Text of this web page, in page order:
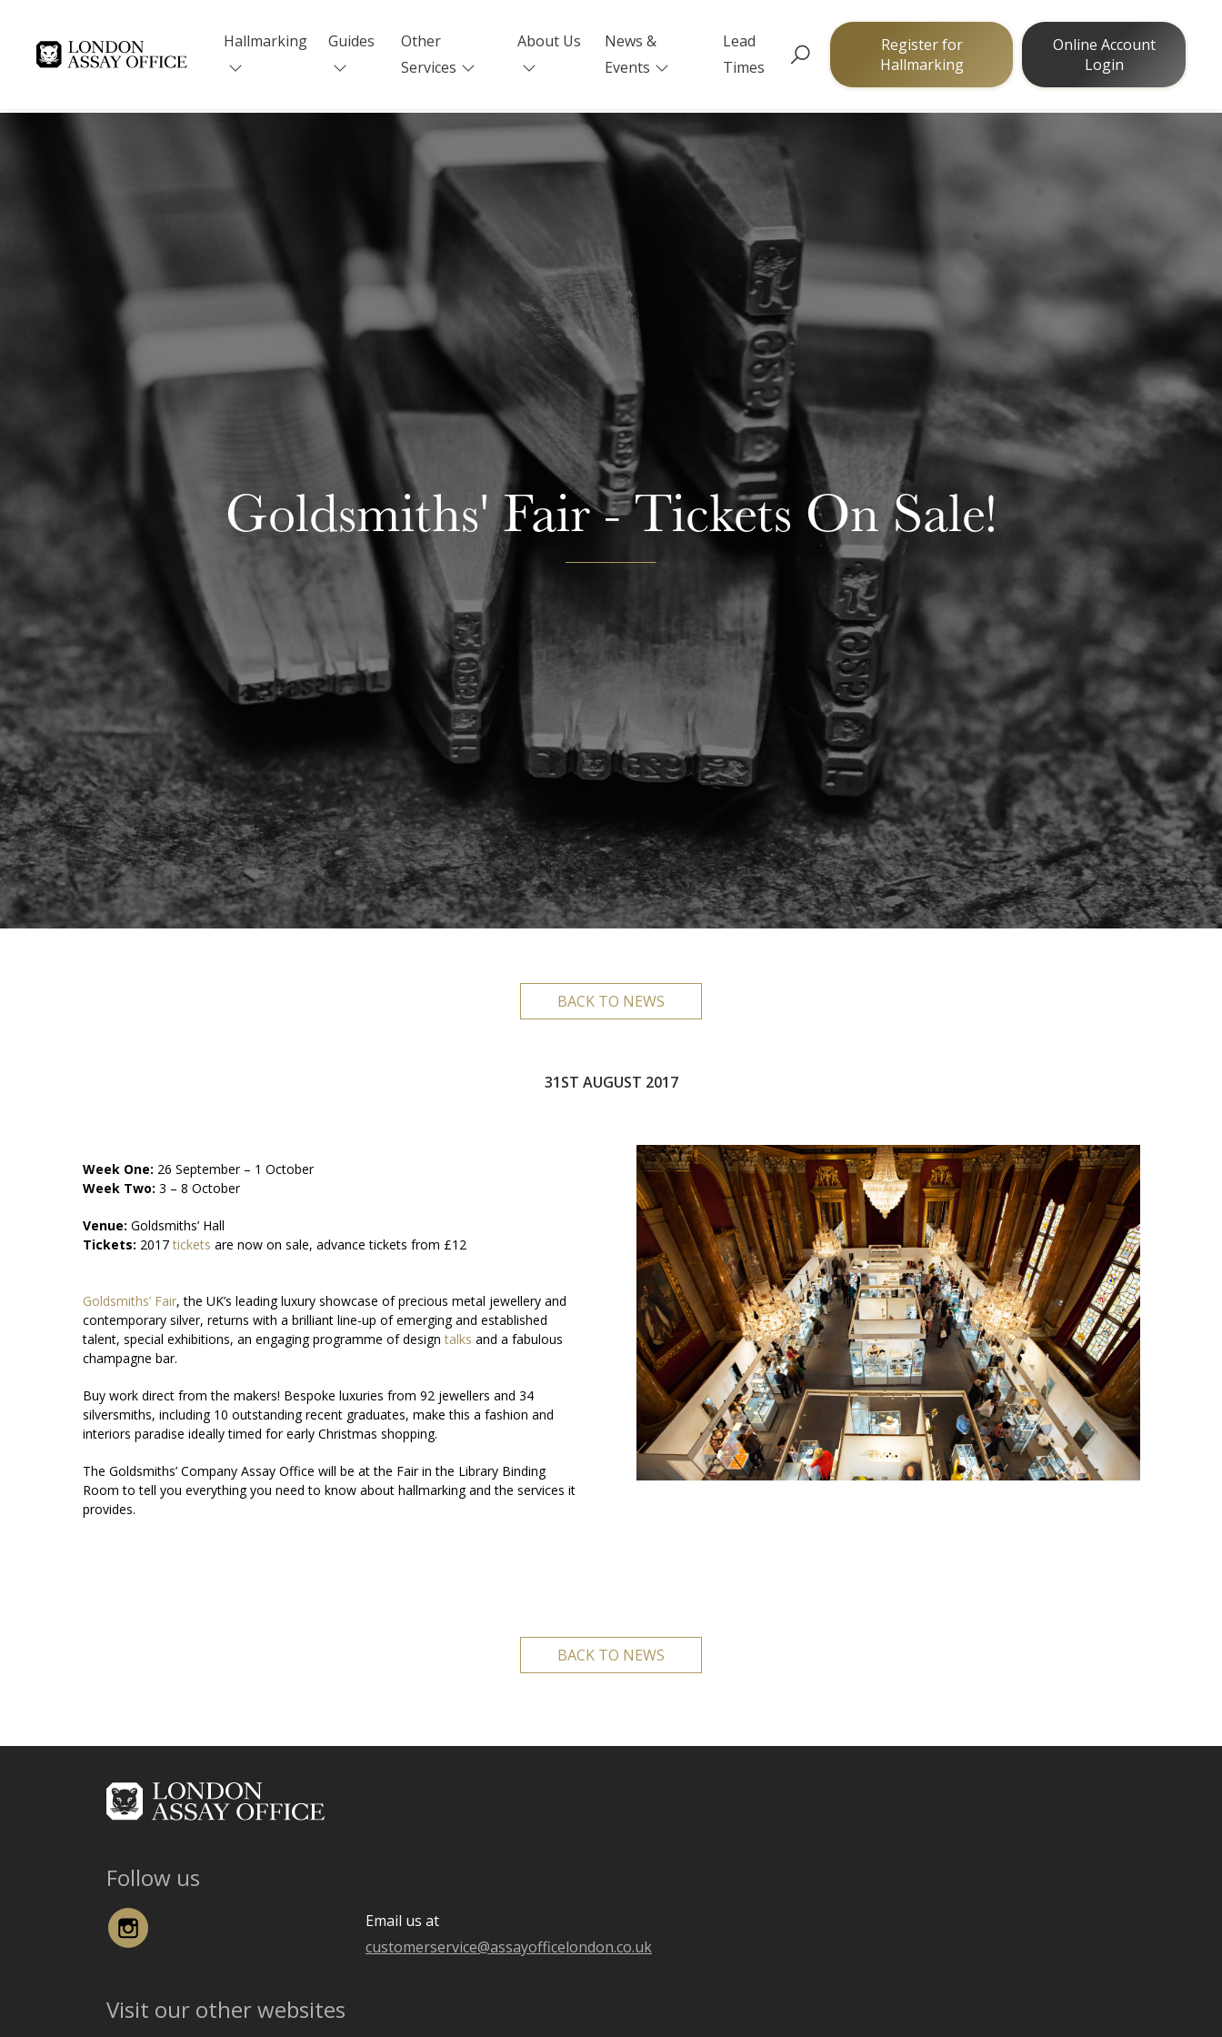
Goldsmiths
Hallmarking Guides
Other
Services
About Us
News &
Events
Lead
Times
Register for
Hallmarking
Online Account
Login
Goldsmiths' Fair - Tickets On Sale!
BACK TO NEWS
31ST AUGUST 2017
Week One: 26 September – 1 October
Week Two: 3 – 8 October
Venue: Goldsmiths’ Hall
Tickets: 2017tickets are now on sale, advance tickets from £12
Goldsmiths’ Fair, the UK’s leading luxury showcase of precious metal jewellery and
contemporary silver, returns with a brilliant line-up of emerging and established
talent, special exhibitions, an engaging programme of designtalks and a fabulous
champagne bar.
Buy work direct from the makers! Bespoke luxuries from 92 jewellers and 34
silversmiths, including 10 outstanding recent graduates, make this a fashion and
interiors paradise ideally timed for early Christmas shopping.
The Goldsmiths’ Company Assay Office will be at the Fair in the Library Binding
Room to tell you everything you need to know about hallmarking and the services it
provides.
BACK TO NEWS
Follow us
Instagram
Email us at
customerservice@assayofficelondon.co.uk
Visit our other websites